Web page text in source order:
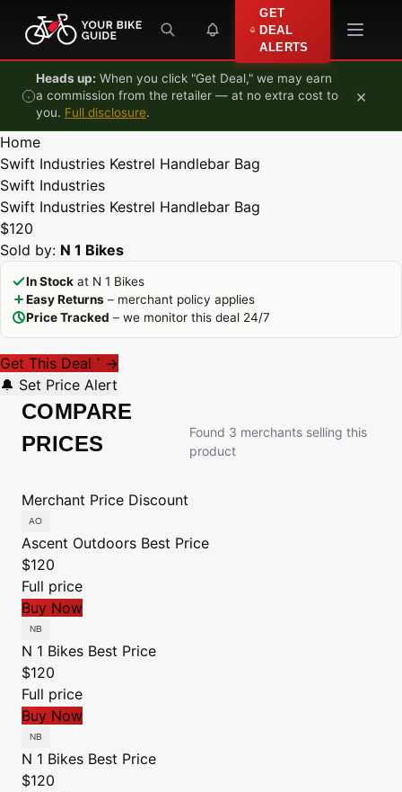
Skip to content
GET
DEAL
ALERTS
Heads up: When you click "Get Deal," we may earn
a commission from the retailer — at no extra cost to
you. Full disclosure.
×
Home
Swift Industries Kestrel Handlebar Bag
Swift Industries
Swift Industries Kestrel Handlebar Bag
$120
Sold by: N 1 Bikes
In Stock at N 1 Bikes
Easy Returns – merchant policy applies
Price Tracked – we monitor this deal 24/7
Get This Deal * →
🔔 Set Price Alert
COMPARE
PRICES
Found 3 merchants selling this
product
Merchant Price Discount
Ascent Outdoors Best Price
$120
Full price
Buy Now
N 1 Bikes Best Price
$120
Full price
Buy Now
N 1 Bikes Best Price
$120